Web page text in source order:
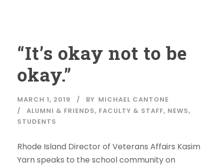
“It’s okay not to be
okay.”
MARCH 1, 2019 BY MICHAEL CANTONE
ALUMNI & FRIENDS, FACULTY & STAFF, NEWS,
STUDENTS
Rhode Island Director of Veterans Affairs Kasim
Yarn speaks to the school community on